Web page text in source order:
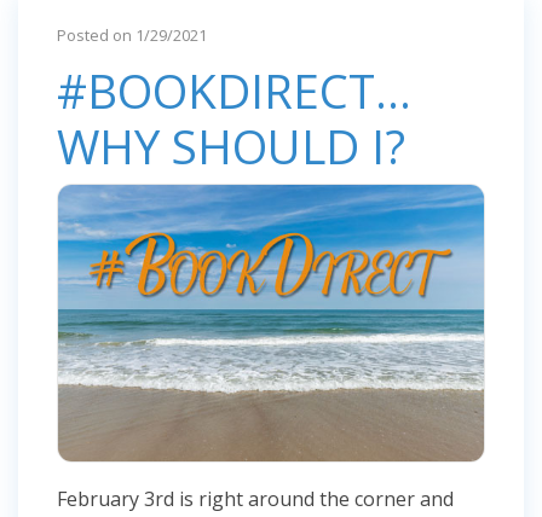
Posted on 1/29/2021
#BOOKDIRECT...
WHY SHOULD I?
February 3rd is right around the corner and